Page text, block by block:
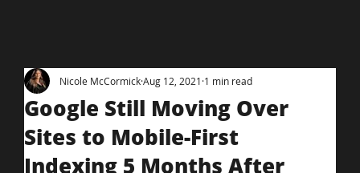
Google Still Moving Over
Sites to Mobile-First
Indexing 5 Months After
Nicole McCormickAug 12, 2021 1 min read